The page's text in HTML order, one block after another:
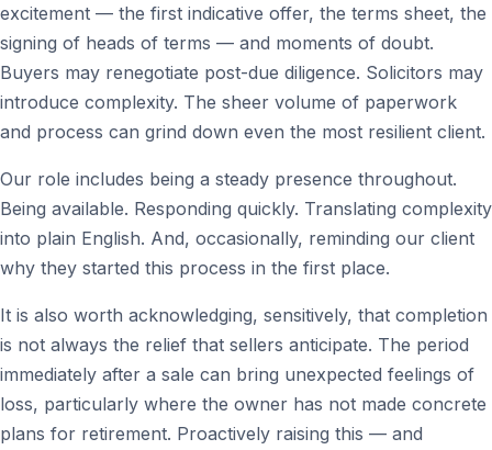
excitement — the first indicative offer, the terms sheet, the
signing of heads of terms — and moments of doubt.
Buyers may renegotiate post-due diligence. Solicitors may
introduce complexity. The sheer volume of paperwork
and process can grind down even the most resilient client.
Our role includes being a steady presence throughout.
Being available. Responding quickly. Translating complexity
into plain English. And, occasionally, reminding our client
why they started this process in the first place.
It is also worth acknowledging, sensitively, that completion
is not always the relief that sellers anticipate. The period
immediately after a sale can bring unexpected feelings of
loss, particularly where the owner has not made concrete
plans for retirement. Proactively raising this — and